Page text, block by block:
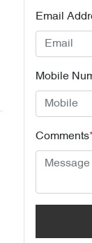
Email
Mobile
Comments